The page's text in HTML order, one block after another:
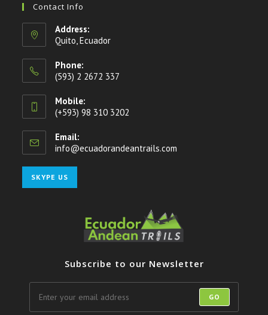
Contact Info
Address:
Quito, Ecuador
Phone:
(593) 2 2672 337
Mobile:
(+593) 98 310 3202
Email:
info@ecuadorandeantrails.com
SKYPE US
in
application
Subscribe to our Newsletter
GO